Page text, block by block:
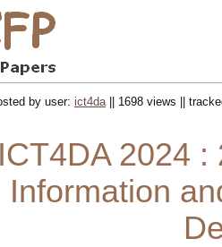
by user: ict4da|| 1698 views ||
ICT4DA 2024
Information